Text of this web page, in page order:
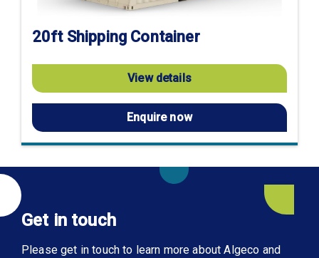
20ft Shipping Container
View details
Enquire now
Get in touch
Please get in touch to learn more about Algeco and